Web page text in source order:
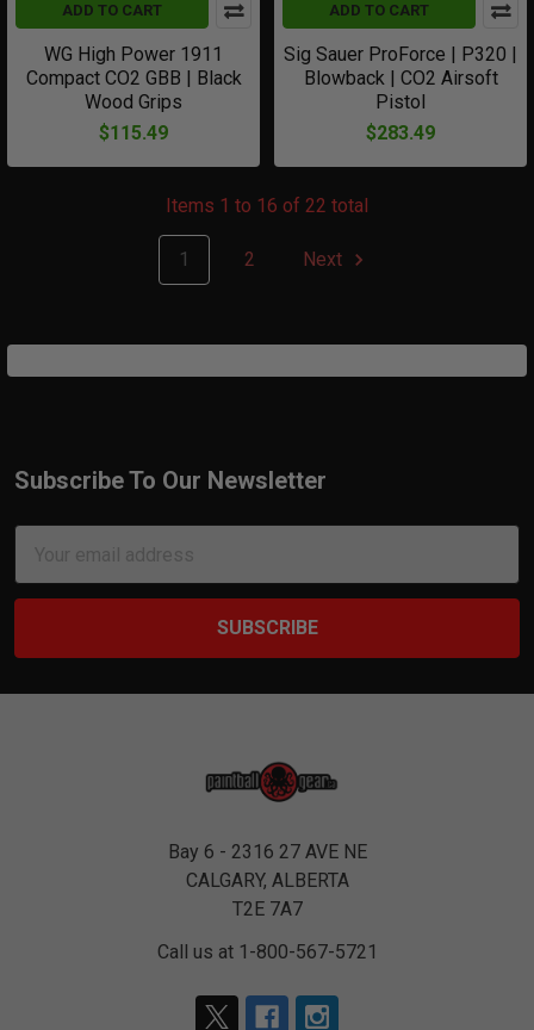
ADD TO CART
WG High Power 1911
Compact CO2 GBB | Black
Wood Grips
$115.49
ADD TO CART
Sig Sauer ProForce | P320 |
Blowback | CO2 Airsoft
Pistol
$283.49
Items 1 to 16 of 22 total
1 2 Next
Footer
Subscribe To Our Newsletter
Address
Bay 6 - 2316 27 AVE NE
CALGARY, ALBERTA
T2E 7A7
Call us at 1-800-567-5721